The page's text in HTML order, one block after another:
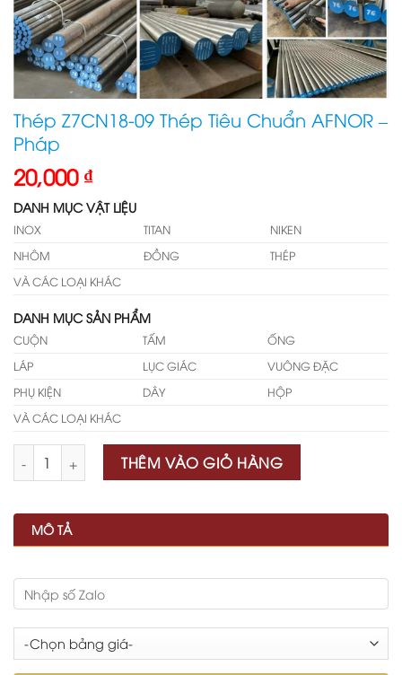
Thép Z7CN18-09 Thép Tiêu Chuẩn AFNOR –
Pháp
20,000 ₫
DANH MỤC VẬT LIỆU
INOX TITAN
NIKEN
NHÔM
ĐỒNG
THÉP
VÀ CÁC LOẠI KHÁC
DANH MỤC SẢN PHẨM
CUỘN TẤM
ỐNG
LÁP
LỤC GIÁC
VUÔNG ĐẶC
PHỤ KIỆN
DÂY
HỘP
VÀ CÁC LOẠI KHÁC
Số lượng THÊM VÀO GIỎ HÀNG
MÔ TẢ